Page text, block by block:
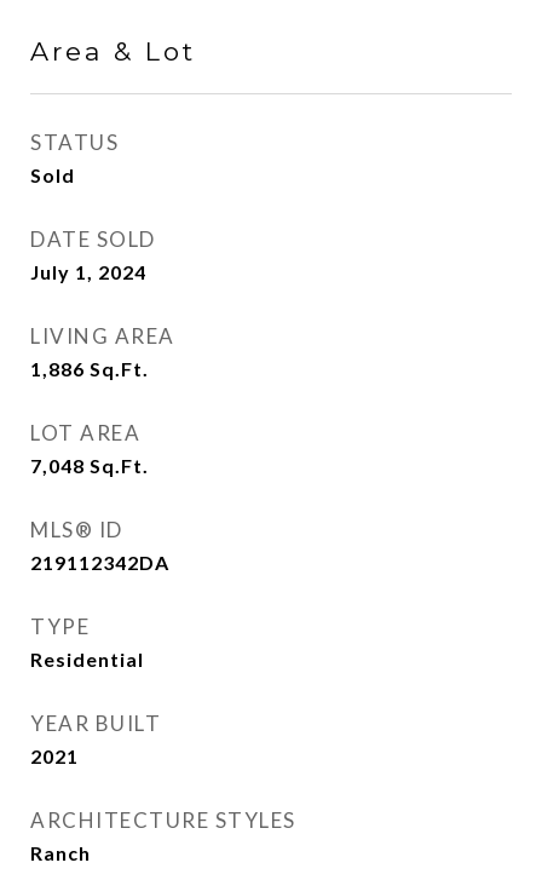
Area & Lot
STATUS
Sold
DATE SOLD
July 1, 2024
LIVING AREA
1,886 Sq.Ft.
LOT AREA
7,048 Sq.Ft.
MLS® ID
219112342DA
TYPE
Residential
YEAR BUILT
2021
ARCHITECTURE STYLES
Ranch